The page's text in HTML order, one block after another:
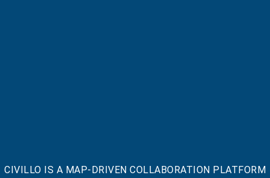
CIVILLO IS A MAP-DRIVEN COLLABORATION PLATFORM